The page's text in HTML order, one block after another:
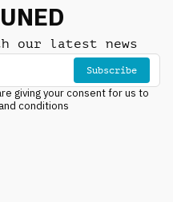
our latest news
Subscribe
giving your consent for us to
conditions